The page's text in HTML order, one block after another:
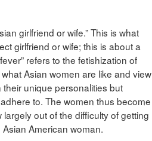
girlfriend or wife.” This is what
girlfriend or wife; this is about a
refers to the fetishization of
Asian women are like and view
unique personalities but
to. The women thus become
out of the difficulty of getting
American woman.